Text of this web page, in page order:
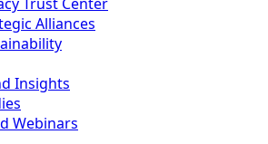
Alliances
Insights
Webinars